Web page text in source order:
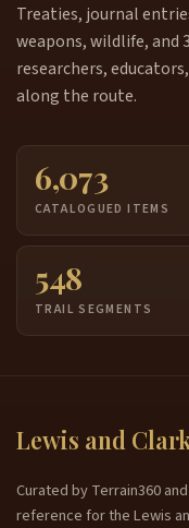
Treaties, journal
weapons, wildlife, and
researchers,
along the route.
6,073
CATALOGUED ITEMS
548
TRAIL SEGMENTS
Lewis and
Curated by Terrain360
reference for the Lewis